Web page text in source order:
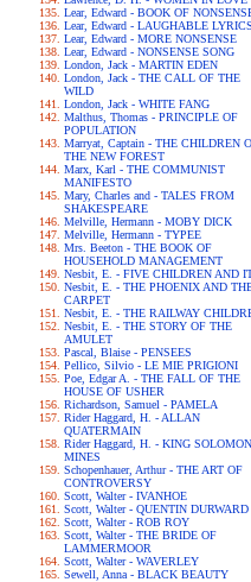
Lear, Edward - BOOK OF
Lear, Edward - LAUGHABLE LYRICS
Lear, Edward - MORE NONSENSE
Lear, Edward - NONSENSE SONG
London, Jack - MARTIN EDEN
London, Jack - THE CALL OF THE
WILD
London, Jack - WHITE FANG
Malthus, Thomas - PRINCIPLE OF
POPULATION
Marryat, Captain - THE CHILDREN
THE NEW FOREST
Marx, Karl - THE COMMUNIST
MANIFESTO
Mary, Charles and - TALES FROM
SHAKESPEARE
Melville, Hermann - MOBY DICK
Melville, Hermann - TYPEE
Mrs. Beeton - THE BOOK OF
HOUSEHOLD MANAGEMENT
Nesbit, E. - FIVE CHILDREN AND
Nesbit, E. - THE PHOENIX AND
CARPET
Nesbit, E. - THE RAILWAY
Nesbit, E. - THE STORY OF THE
AMULET
Pascal, Blaise - PENSEES
Pellico, Silvio - LE MIE PRIGIONI
Poe, Edgar A. - THE FALL OF THE
HOUSE OF USHER
Richardson, Samuel - PAMELA
Rider Haggard, H. - ALLAN
QUATERMAIN
Rider Haggard, H. - KING
MINES
Schopenhauer, Arthur - THE ART OF
CONTROVERSY
Scott, Walter - IVANHOE
Scott, Walter - QUENTIN DURWARD
Scott, Walter - ROB ROY
Scott, Walter - THE BRIDE OF
LAMMERMOOR
Scott, Walter - WAVERLEY
Sewell, Anna - BLACK BEAUTY